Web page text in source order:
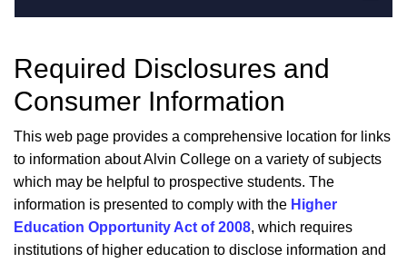
Required Disclosures and
Consumer Information
This web page provides a comprehensive location for links
to information about Alvin College on a variety of subjects
which may be helpful to prospective students. The
information is presented to comply with the Higher
Education Opportunity Act of 2008, which requires
institutions of higher education to disclose information and